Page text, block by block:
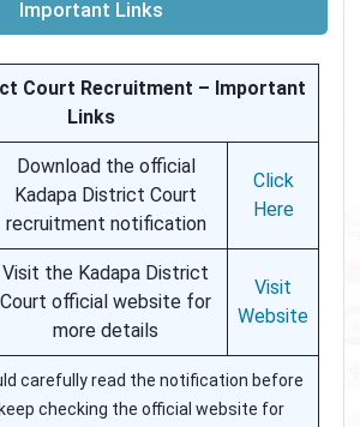
Important Links
Court Recruitment – Important
Links
Download the official
Kadapa District Court
recruitment notification
Click
Here
Visit the Kadapa District
Court official website for
more details
Visit
Website
carefully read the notification before
checking the official website for